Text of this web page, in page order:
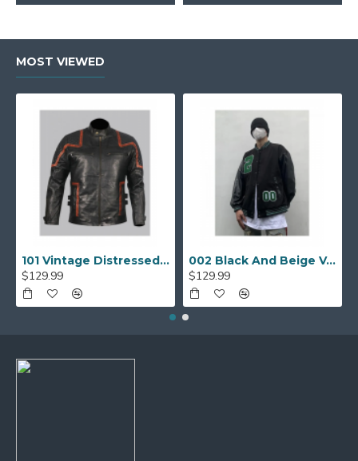
MOST VIEWED
101 Vintage Distressed Motor Biker Real Leather Jacket
$129.99
002 Black And Beige Varsity Jacket
$129.99